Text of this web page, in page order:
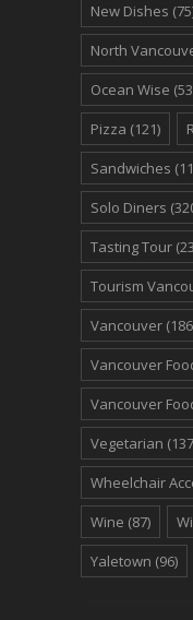
New Dishes
North
Ocean Wise
Pizza (121)
Sandwiches
Solo Diners
Tasting Tour
Tourism
Vancouver
Vancouver
Vancouver
Vegetarian
Wheelchair
Wine (87)
Yaletown (96)